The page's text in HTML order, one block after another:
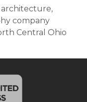
architecture,
company
Central Ohio